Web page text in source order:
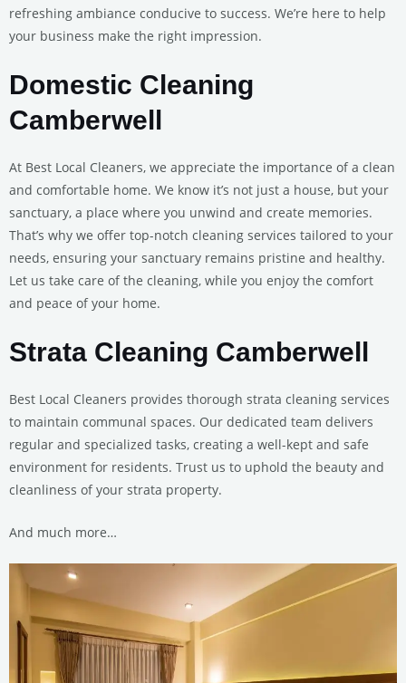
refreshing ambiance conducive to success. We’re here to help
your business make the right impression.
Domestic Cleaning
Camberwell
At Best Local Cleaners, we appreciate the importance of a clean
and comfortable home. We know it’s not just a house, but your
sanctuary, a place where you unwind and create memories.
That’s why we offer top-notch cleaning services tailored to your
needs, ensuring your sanctuary remains pristine and healthy.
Let us take care of the cleaning, while you enjoy the comfort
and peace of your home.
Strata Cleaning Camberwell
Best Local Cleaners provides thorough strata cleaning services
to maintain communal spaces. Our dedicated team delivers
regular and specialized tasks, creating a well-kept and safe
environment for residents. Trust us to uphold the beauty and
cleanliness of your strata property.
And much more…